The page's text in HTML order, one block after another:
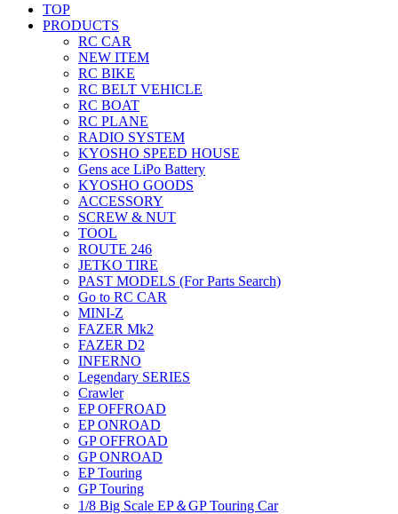
TOP
PRODUCTS
RC CAR
NEW ITEM
RC BIKE
RC BELT VEHICLE
RC BOAT
RC PLANE
RADIO SYSTEM
KYOSHO SPEED HOUSE
Gens ace LiPo Battery
KYOSHO GOODS
ACCESSORY
SCREW & NUT
TOOL
ROUTE 246
JETKO TIRE
PAST MODELS (For Parts Search)
Go to RC CAR
MINI-Z
FAZER Mk2
FAZER D2
INFERNO
Legendary SERIES
Crawler
EP OFFROAD
EP ONROAD
GP OFFROAD
GP ONROAD
EP Touring
GP Touring
1/8 Big Scale EP＆GP Touring Car